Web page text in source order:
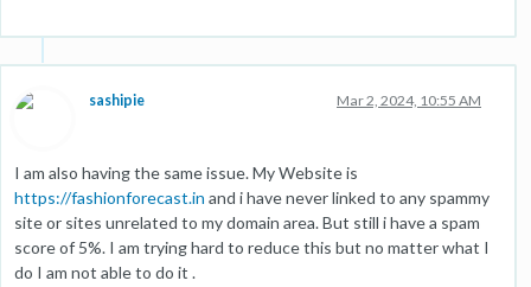
sashipie Mar 2, 2024, 10:55 AM
I am also having the same issue. My Website is
https://fashionforecast.in and i have never linked to any spammy
site or sites unrelated to my domain area. But still i have a spam
score of 5%. I am trying hard to reduce this but no matter what I
do I am not able to do it .